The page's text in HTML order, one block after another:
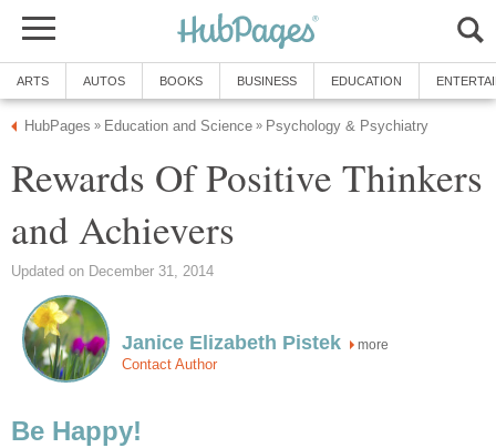
ARTS AUTOS BOOKS BUSINESS EDUCATION
HubPages » Education and Science » Psychology & Psychiatry
Rewards Of Positive Thinkers
and Achievers
Updated on December 31, 2014
Janice Elizabeth Pistek more
Contact Author
Be Happy!